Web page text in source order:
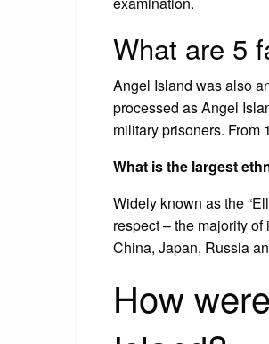
What are 5
Angel Island was also
processed as Angel
military prisoners. From
What is the largest
Widely known as the
respect – the majority
China, Japan, Russia
How